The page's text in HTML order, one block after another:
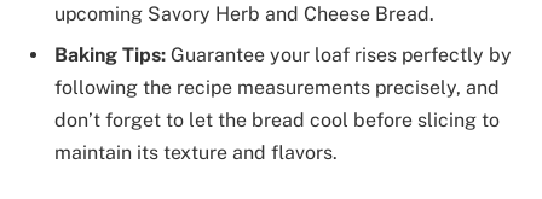
upcoming Savory Herb and Cheese Bread.
Baking Tips: Guarantee your loaf rises perfectly by
following the recipe measurements precisely, and
don’t forget to let the bread cool before slicing to
maintain its texture and flavors.